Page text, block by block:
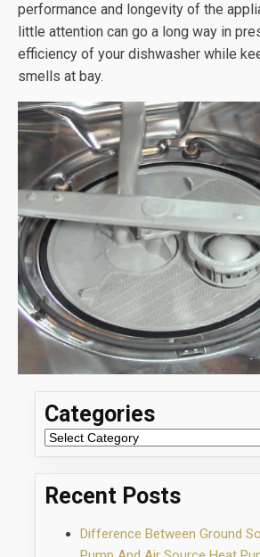
performance and longevity of the
little attention can go a long way in
efficiency of your dishwasher while
smells at bay.
Categories
Categories
Recent Posts
Difference Between Ground